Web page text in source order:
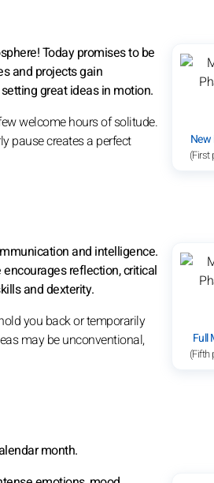
(First
Today promises to be
and projects gain
great ideas in motion.
welcome hours of solitude.
pause creates a perfect
Full
(Fifth
and intelligence.
reflection, critical
and dexterity.
you back or temporarily
may be unconventional,
month.